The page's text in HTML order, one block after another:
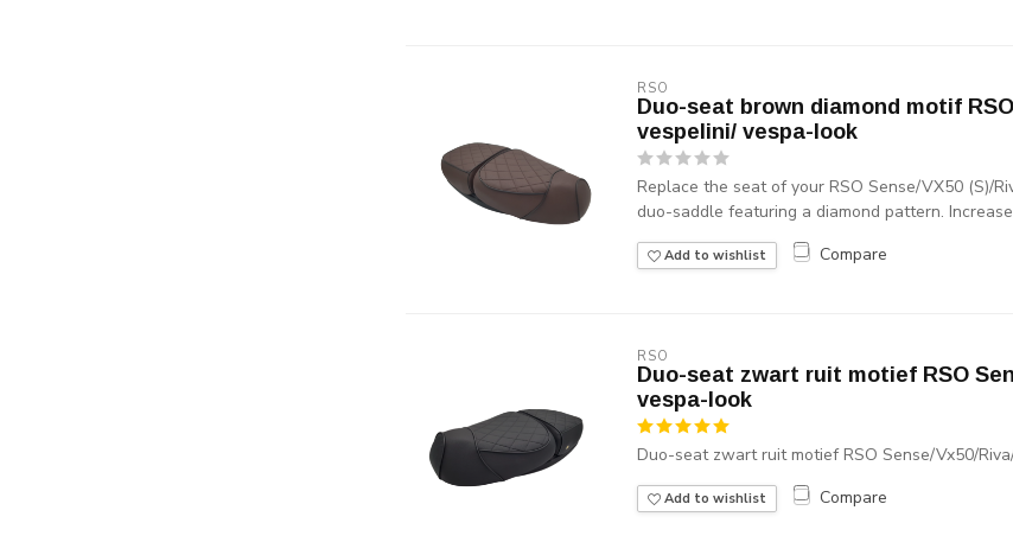
RSO
Duo-seat brown diamond motif
vespelini/ vespa-look
Replace the seat of your RSO Sense/VX50 (S)/
duo-saddle featuring a diamond pattern.
Add to wishlist Compare
RSO
Duo-seat zwart ruit motief RSO
vespa-look
Duo-seat zwart ruit motief RSO Sense/Vx50/
Add to wishlist Compare